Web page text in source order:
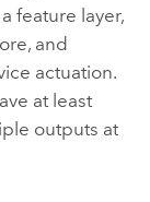
feature layer,
and
actuation.
at least
outputs at